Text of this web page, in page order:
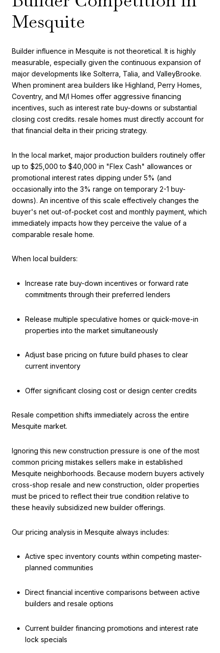
Mesquite
Builder influence in Mesquite is not theoretical. It is highly
measurable, especially given the continuous expansion of
major developments like Solterra, Talia, and ValleyBrooke.
When prominent area builders like Highland, Perry Homes,
Coventry, and M/I Homes offer aggressive financing
incentives, such as interest rate buy-downs or substantial
closing cost credits. resale homes must directly account for
that financial delta in their pricing strategy.
In the local market, major production builders routinely offer
up to $25,000 to $40,000 in "Flex Cash" allowances or
promotional interest rates dipping under 5% (and
occasionally into the 3% range on temporary 2-1 buy-
downs). An incentive of this scale effectively changes the
buyer's net out-of-pocket cost and monthly payment, which
immediately impacts how they perceive the value of a
comparable resale home.
When local builders:
Increase rate buy-down incentives or forward rate
commitments through their preferred lenders
Release multiple speculative homes or quick-move-in
properties into the market simultaneously
Adjust base pricing on future build phases to clear
current inventory
Offer significant closing cost or design center credits
Resale competition shifts immediately across the entire
Mesquite market.
Ignoring this new construction pressure is one of the most
common pricing mistakes sellers make in established
Mesquite neighborhoods. Because modern buyers actively
cross-shop resale and new construction, older properties
must be priced to reflect their true condition relative to
these heavily subsidized new builder offerings.
Our pricing analysis in Mesquite always includes:
Active spec inventory counts within competing master-
planned communities
Direct financial incentive comparisons between active
builders and resale options
Current builder financing promotions and interest rate
lock specials